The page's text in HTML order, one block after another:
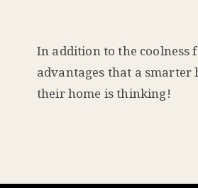
In addition to the coolness
advantages that a smarter
their home is thinking!